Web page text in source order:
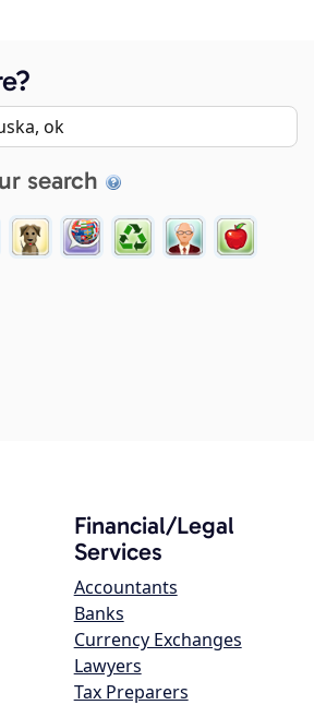
search
Financial/Legal
Services
Accountants
Banks
Currency Exchanges
Lawyers
Tax Preparers